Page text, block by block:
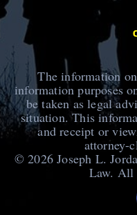
The information
information purposes
be taken as legal
situation. This
and receipt or
attorney-
© 2026Joseph L.
Law. All